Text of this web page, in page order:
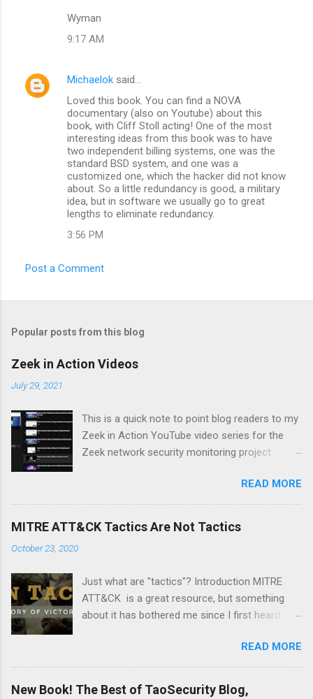
Wyman
9:17 AM
Michaelok said…
Loved this book. You can find a NOVA
documentary (also on Youtube) about this
book, with Cliff Stoll acting! One of the most
interesting ideas from this book was to have
two independent billing systems, one was the
standard BSD system, and one was a
customized one, which the hacker did not know
about. So a little redundancy is good, a military
idea, but in software we usually go to great
lengths to eliminate redundancy.
3:56 PM
Post a Comment
Popular posts from this blog
Zeek in Action Videos
July 29, 2021
This is a quick note to point blog readers to my
Zeek in Action YouTube video series for the
Zeek network security monitoring project .
be of interest to people trying to understand
their network using Zeek and adjacent tools
and approaches, like Suricata, Wireshark, and
video. I had to buy new hardware and
experiment with a Linux distro that I had not
used before -- Parrot . Please like and
you think might make a good video.
READ MORE
MITRE ATT&CK Tactics Are Not Tactics
October 23, 2020
Just what are "tactics"? Introduction MITRE
ATT&CK is a great resource, but something
about it has bothered me since I first heard
but I wanted to document it in case it confuses
anyone else. The MITRE ATT&CK Design and
Philosophy document from March 2020 says
READ MORE
New Book! The Best of TaoSecurity Blog,